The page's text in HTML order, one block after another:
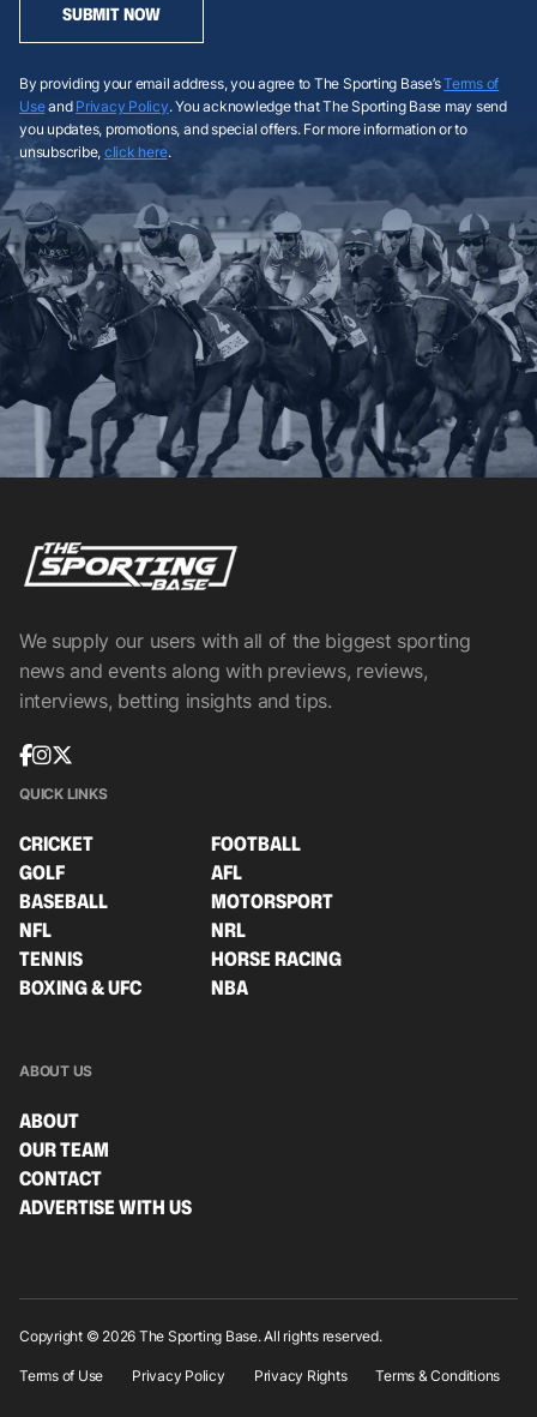
SUBMIT NOW
By providing your email address, you agree to The Sporting Base’sTerms of
Useand Privacy Policy. You acknowledge that The Sporting Base may send
you updates, promotions, and special offers. For more information or to
unsubscribe, click here.
We supply our users with all of the biggest sporting
news and events along with previews, reviews,
interviews, betting insights and tips.
QUICK LINKS
CRICKET
FOOTBALL
GOLF
AFL
BASEBALL
MOTORSPORT
NFL
NRL
TENNIS
HORSE RACING
BOXING & UFC
NBA
ABOUT US
ABOUT
OUR TEAM
CONTACT
ADVERTISE WITH US
Copyright © 2026 The Sporting Base. All rights reserved.
Terms of Use Privacy Policy Privacy Rights Terms & Conditions